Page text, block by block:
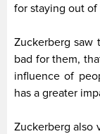
for staying out
Zuckerberg saw
bad for them,
influence of
has a greater
Zuckerberg also